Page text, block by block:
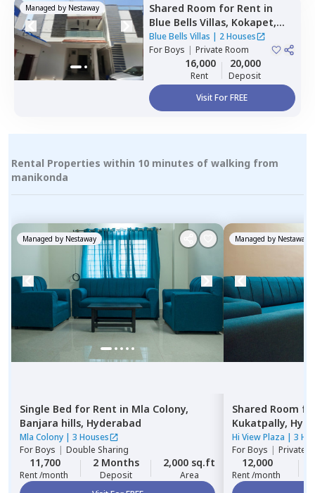
Managed by Nestaway Shared Room for Rent in
Blue Bells Villas, Kokapet,
Hyderabad
Blue Bells Villas | 2 Houses
ForBoys | Private Room
16,000
Rent
20,000
Deposit
Visit For FREE
Rental Properties within 10 minutes of walking from
manikonda
Managed by Nestaway
Single Bed for Rent in Mla Colony,
Banjara hills, Hyderabad
Mla Colony | 3 Houses
ForBoys | Double Sharing
11,700
Rent /month
2 Months
Deposit
2,000 sq.ft
Area
Managed by Nestaway
Shared Room
Kukatpally,
Hi View Plaza | 3
ForBoys | Private,
12,000
Rent /month